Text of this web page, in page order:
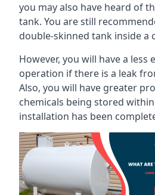
you may also have heard of
tank. You are still
double-skinned tank inside a
However, you will have a less
operation if there is a leak
Also, you will have greater
chemicals being stored
installation has been